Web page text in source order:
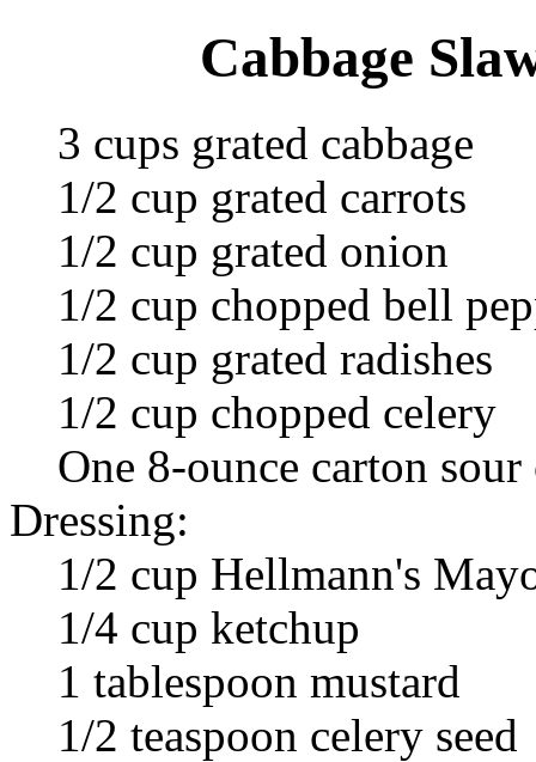
Cabbage
3 cups grated cabbage
1/2 cup grated carrots
1/2 cup grated onion
1/2 cup chopped bell
1/2 cup grated radishes
1/2 cup chopped celery
One 8-ounce carton sour
Dressing:
1/2 cup Hellmann's
1/4 cup ketchup
1 tablespoon mustard
1/2 teaspoon celery seed